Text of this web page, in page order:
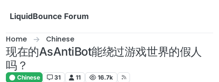
LiquidBounce Forum
Home Chinese
现在的AsAntiBot能绕过游戏世界的假人
吗？
Chinese 31 11 16.7k